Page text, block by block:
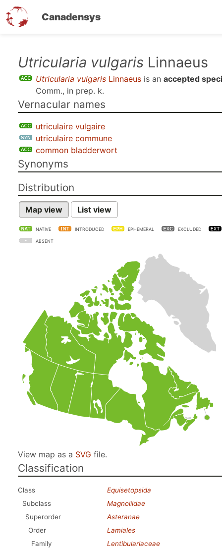
Canadensys
Utricularia vulgaris Linnaeus
Utricularia vulgaris Linnaeus is an accepted
Comm., in prep. k.
Vernacular names
utriculaire vulgaire
utriculaire commune
common bladderwort
Synonyms
Distribution
Map view List view
NATIVE INTRODUCED EPHEMERAL EXCLUDED
ABSENT
View map as a SVG file.
Classification
Class
Equisetopsida
Subclass
Magnoliidae
Superorder
Asteranae
Order
Lamiales
Family
Lentibulariaceae